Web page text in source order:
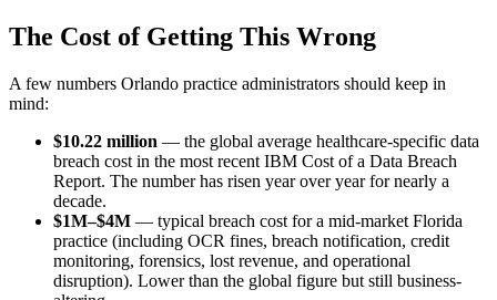
The Cost of Getting This Wrong
A few numbers Orlando practice administrators should keep in
mind:
$10.22 million — the global average healthcare-specific data
breach cost in the most recent IBM Cost of a Data Breach
Report. The number has risen year over year for nearly a
decade.
$1M–$4M — typical breach cost for a mid-market Florida
practice (including OCR fines, breach notification, credit
monitoring, forensics, lost revenue, and operational
disruption). Lower than the global figure but still business-